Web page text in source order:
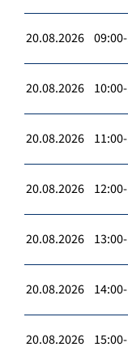
20.08.2026
20.08.2026
20.08.2026
20.08.2026
20.08.2026
20.08.2026
20.08.2026